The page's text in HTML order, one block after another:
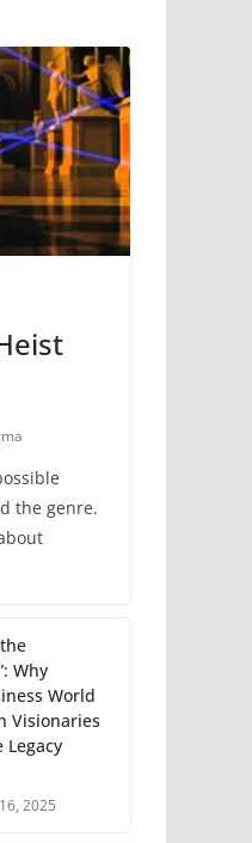
the genre.
Why
World
Visionaries
Legacy
2025